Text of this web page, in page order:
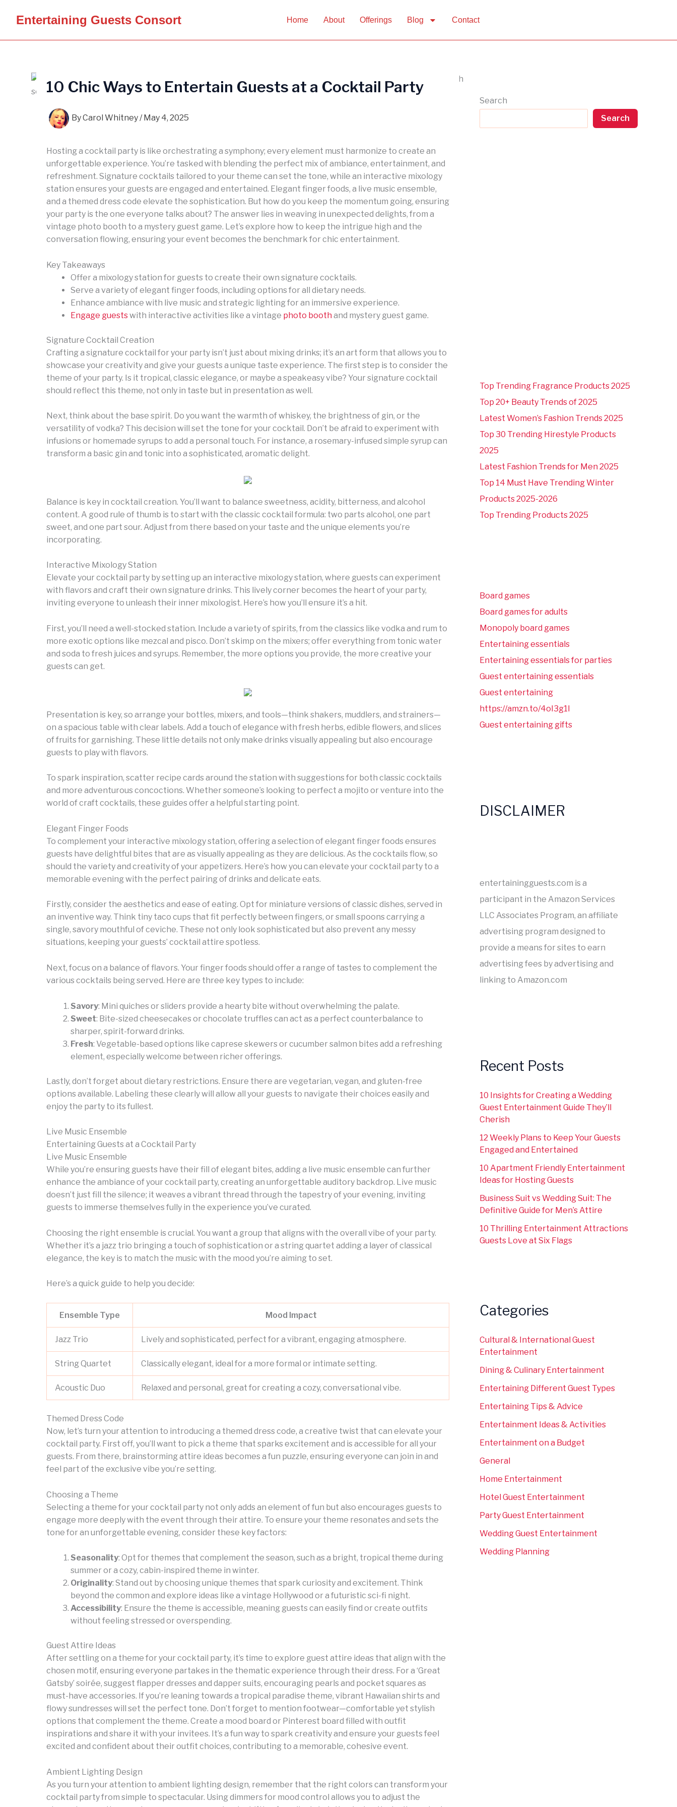
Entertaining Guests Consort Home About Offerings Blog Contact
10 Chic Ways to Entertain Guests at a Cocktail Party
ByCarol Whitney/ May 4, 2025
Hosting a cocktail party is like orchestrating a symphony; every element must harmonize to create an
unforgettable experience. You’re tasked with blending the perfect mix of ambiance, entertainment, and
refreshment. Signature cocktails tailored to your theme can set the tone, while an interactive mixology
station ensures your guests are engaged and entertained. Elegant finger foods, a live music ensemble,
and a themed dress code elevate the sophistication. But how do you keep the momentum going, ensuring
your party is the one everyone talks about? The answer lies in weaving in unexpected delights, from a
vintage photo booth to a mystery guest game. Let’s explore how to keep the intrigue high and the
conversation flowing, ensuring your event becomes the benchmark for chic entertainment.
Key Takeaways
Offer a mixology station for guests to create their own signature cocktails.
Serve a variety of elegant finger foods, including options for all dietary needs.
Enhance ambiance with live music and strategic lighting for an immersive experience.
Engage guestswith interactive activities like a vintage photo booth and mystery guest game.
Signature Cocktail Creation
Crafting a signature cocktail for your party isn’t just about mixing drinks; it’s an art form that allows you to
showcase your creativity and give your guests a unique taste experience. The first step is to consider the
theme of your party. Is it tropical, classic elegance, or maybe a speakeasy vibe? Your signature cocktail
should reflect this theme, not only in taste but in presentation as well.
Next, think about the base spirit. Do you want the warmth of whiskey, the brightness of gin, or the
versatility of vodka? This decision will set the tone for your cocktail. Don’t be afraid to experiment with
infusions or homemade syrups to add a personal touch. For instance, a rosemary-infused simple syrup can
transform a basic gin and tonic into a sophisticated, aromatic delight.
Balance is key in cocktail creation. You’ll want to balance sweetness, acidity, bitterness, and alcohol
content. A good rule of thumb is to start with the classic cocktail formula: two parts alcohol, one part
sweet, and one part sour. Adjust from there based on your taste and the unique elements you’re
incorporating.
Interactive Mixology Station
Elevate your cocktail party by setting up an interactive mixology station, where guests can experiment
with flavors and craft their own signature drinks. This lively corner becomes the heart of your party,
inviting everyone to unleash their inner mixologist. Here’s how you’ll ensure it’s a hit.
First, you’ll need a well-stocked station. Include a variety of spirits, from the classics like vodka and rum to
more exotic options like mezcal and pisco. Don’t skimp on the mixers; offer everything from tonic water
and soda to fresh juices and syrups. Remember, the more options you provide, the more creative your
guests can get.
Presentation is key, so arrange your bottles, mixers, and tools—think shakers, muddlers, and strainers—
on a spacious table with clear labels. Add a touch of elegance with fresh herbs, edible flowers, and slices
of fruits for garnishing. These little details not only make drinks visually appealing but also encourage
guests to play with flavors.
To spark inspiration, scatter recipe cards around the station with suggestions for both classic cocktails
and more adventurous concoctions. Whether someone’s looking to perfect a mojito or venture into the
world of craft cocktails, these guides offer a helpful starting point.
Elegant Finger Foods
To complement your interactive mixology station, offering a selection of elegant finger foods ensures
guests have delightful bites that are as visually appealing as they are delicious. As the cocktails flow, so
should the variety and creativity of your appetizers. Here’s how you can elevate your cocktail party to a
memorable evening with the perfect pairing of drinks and delicate eats.
Firstly, consider the aesthetics and ease of eating. Opt for miniature versions of classic dishes, served in
an inventive way. Think tiny taco cups that fit perfectly between fingers, or small spoons carrying a
single, savory mouthful of ceviche. These not only look sophisticated but also prevent any messy
situations, keeping your guests’ cocktail attire spotless.
Next, focus on a balance of flavors. Your finger foods should offer a range of tastes to complement the
various cocktails being served. Here are three key types to include:
Savory: Mini quiches or sliders provide a hearty bite without overwhelming the palate.
Sweet: Bite-sized cheesecakes or chocolate truffles can act as a perfect counterbalance to
sharper, spirit-forward drinks.
Fresh: Vegetable-based options like caprese skewers or cucumber salmon bites add a refreshing
element, especially welcome between richer offerings.
Lastly, don’t forget about dietary restrictions. Ensure there are vegetarian, vegan, and gluten-free
options available. Labeling these clearly will allow all your guests to navigate their choices easily and
enjoy the party to its fullest.
Live Music Ensemble
Entertaining Guests at a Cocktail Party
Live Music Ensemble
While you’re ensuring guests have their fill of elegant bites, adding a live music ensemble can further
enhance the ambiance of your cocktail party, creating an unforgettable auditory backdrop. Live music
doesn’t just fill the silence; it weaves a vibrant thread through the tapestry of your evening, inviting
guests to immerse themselves fully in the experience you’ve curated.
Choosing the right ensemble is crucial. You want a group that aligns with the overall vibe of your party.
Whether it’s a jazz trio bringing a touch of sophistication or a string quartet adding a layer of classical
elegance, the key is to match the music with the mood you’re aiming to set.
Here’s a quick guide to help you decide:
Ensemble Type Mood Impact
Jazz Trio Lively and sophisticated, perfect for a vibrant, engaging atmosphere.
String Quartet Classically elegant, ideal for a more formal or intimate setting.
Acoustic Duo Relaxed and personal, great for creating a cozy, conversational vibe.
Themed Dress Code
Now, let’s turn your attention to introducing a themed dress code, a creative twist that can elevate your
cocktail party. First off, you’ll want to pick a theme that sparks excitement and is accessible for all your
guests. From there, brainstorming attire ideas becomes a fun puzzle, ensuring everyone can join in and
feel part of the exclusive vibe you’re setting.
Choosing a Theme
Selecting a theme for your cocktail party not only adds an element of fun but also encourages guests to
engage more deeply with the event through their attire. To ensure your theme resonates and sets the
tone for an unforgettable evening, consider these key factors:
Seasonality: Opt for themes that complement the season, such as a bright, tropical theme during
summer or a cozy, cabin-inspired theme in winter.
Originality: Stand out by choosing unique themes that spark curiosity and excitement. Think
beyond the common and explore ideas like a vintage Hollywood or a futuristic sci-fi night.
Accessibility: Ensure the theme is accessible, meaning guests can easily find or create outfits
without feeling stressed or overspending.
Guest Attire Ideas
After settling on a theme for your cocktail party, it’s time to explore guest attire ideas that align with the
chosen motif, ensuring everyone partakes in the thematic experience through their dress. For a ‘Great
Gatsby’ soirée, suggest flapper dresses and dapper suits, encouraging pearls and pocket squares as
must-have accessories. If you’re leaning towards a tropical paradise theme, vibrant Hawaiian shirts and
flowy sundresses will set the perfect tone. Don’t forget to mention footwear—comfortable yet stylish
options that complement the theme. Create a mood board or Pinterest board filled with outfit
inspirations and share it with your invitees. It’s a fun way to spark creativity and ensure your guests feel
excited and confident about their outfit choices, contributing to a memorable, cohesive event.
Ambient Lighting Design
As you turn your attention to ambient lighting design, remember that the right colors can transform your
cocktail party from simple to spectacular. Using dimmers for mood control allows you to adjust the
Search
Search
Top Trending Fragrance Products 2025
Top 20+ Beauty Trends of 2025
Latest Women’s Fashion Trends 2025
Top 30 Trending Hirestyle Products
2025
Latest Fashion Trends for Men 2025
Top 14 Must Have Trending Winter
Products 2025-2026
Top Trending Products 2025
Board games
Board games for adults
Monopoly board games
Entertaining essentials
Entertaining essentials for parties
Guest entertaining essentials
Guest entertaining
https://amzn.to/4oI3g1I
Guest entertaining gifts
DISCLAIMER
entertainingguests.com is a
participant in the Amazon Services
LLC Associates Program, an affiliate
advertising program designed to
provide a means for sites to earn
advertising fees by advertising and
linking to Amazon.com
Recent Posts
10 Insights for Creating a Wedding
Guest Entertainment Guide They’ll
Cherish
12 Weekly Plans to Keep Your Guests
Engaged and Entertained
10 Apartment Friendly Entertainment
Ideas for Hosting Guests
Business Suit vs Wedding Suit: The
Definitive Guide for Men’s Attire
10 Thrilling Entertainment Attractions
Guests Love at Six Flags
Categories
Cultural & International Guest
Entertainment
Dining & Culinary Entertainment
Entertaining Different Guest Types
Entertaining Tips & Advice
Entertainment Ideas & Activities
Entertainment on a Budget
General
Home Entertainment
Hotel Guest Entertainment
Party Guest Entertainment
Wedding Guest Entertainment
Wedding Planning